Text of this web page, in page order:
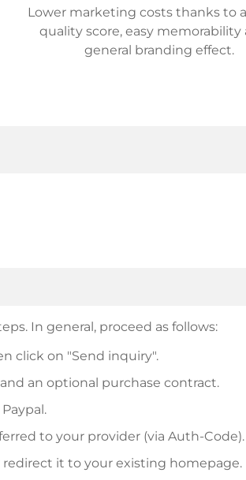
Lower marketing costs thanks to
quality score, easy memorability
general branding effect.
In general, proceed as follows:
click on "Send inquiry".
an optional purchase contract.
to your provider (via Auth-Code).
it to your existing homepage.